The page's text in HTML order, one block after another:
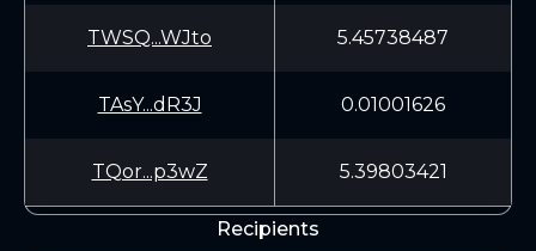
TWSQ...WJto 5.45738487
TAsY...dR3J 0.01001626
TQor...p3wZ 5.39803421
Recipients